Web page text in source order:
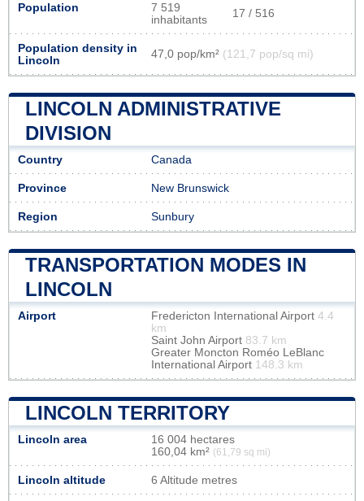
Population
7 519
inhabitants
17 / 516
Population density in
Lincoln
47,0 pop/km² (121,7 pop/sq mi)
LINCOLN ADMINISTRATIVE
DIVISION
Country Canada
Province New Brunswick
Region Sunbury
TRANSPORTATION MODES IN
LINCOLN
Airport Fredericton International Airport 4.4
km
Saint John Airport 83.7 km
Greater Moncton Roméo LeBlanc
International Airport 148.3 km
LINCOLN TERRITORY
Lincoln area
16 004 hectares
160,04 km² (61,79 sq mi)
Lincoln altitude 6 Altitude metres